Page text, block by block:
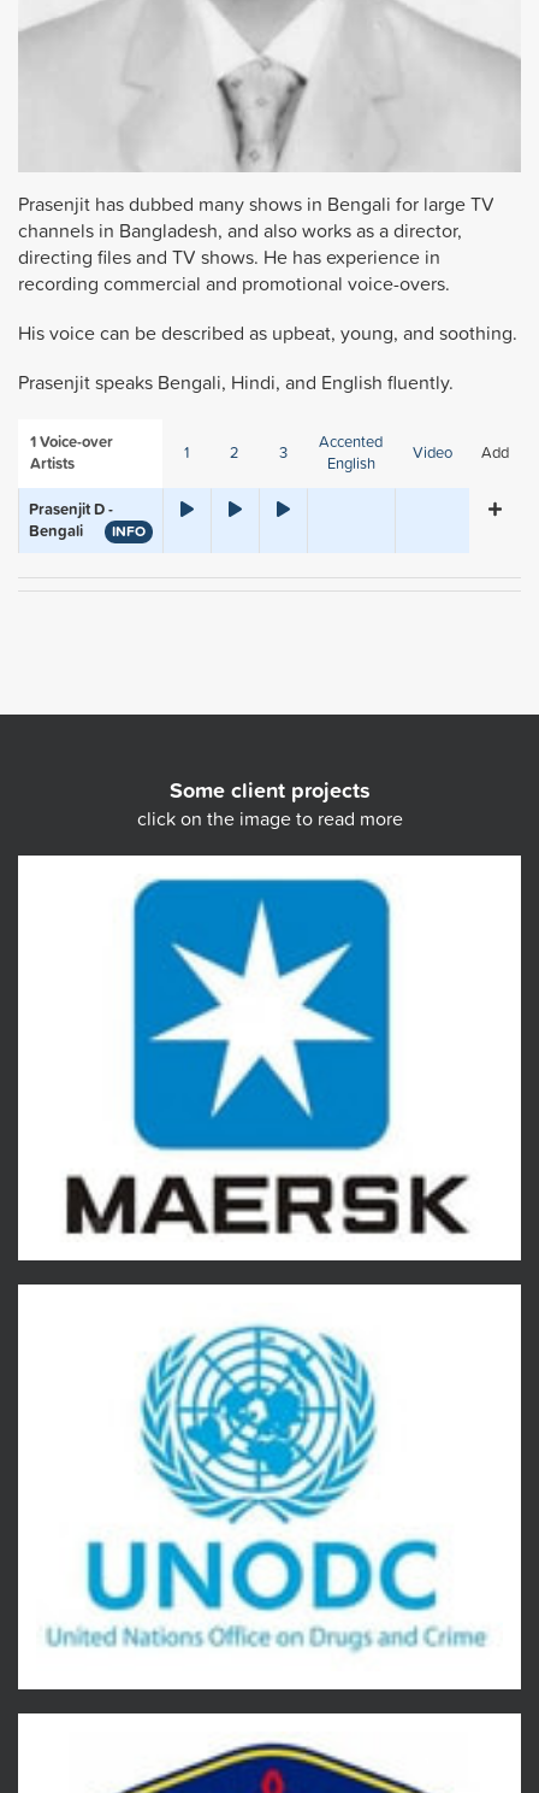
Prasenjit has dubbed many shows in Bengali for large TV
channels in Bangladesh, and also works as a director,
directing files and TV shows. He has experience in
recording commercial and promotional voice-overs.
His voice can be described as upbeat, young, and soothing.
Prasenjit speaks Bengali, Hindi, and English fluently.
1Voice-over
Artists
1 2 3
Accented
English
Video Add
Prasenjit D -
Bengali
INFO
Some client projects
click on the image to read more